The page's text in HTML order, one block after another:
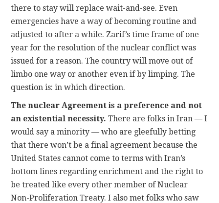
there to stay will replace wait-and-see. Even
emergencies have a way of becoming routine and
adjusted to after a while. Zarif’s time frame of one
year for the resolution of the nuclear conflict was
issued for a reason. The country will move out of
limbo one way or another even if by limping. The
question is: in which direction.
The nuclear Agreement is a preference and not
an existential necessity. There are folks in Iran — I
would say a minority — who are gleefully betting
that there won’t be a final agreement because the
United States cannot come to terms with Iran’s
bottom lines regarding enrichment and the right to
be treated like every other member of Nuclear
Non-Proliferation Treaty. I also met folks who saw